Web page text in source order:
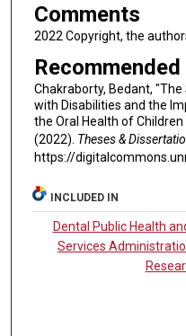
Comments
2022 Copyright, the
Chakraborty, Bedant,
with Disabilities and the
the Oral Health of
(2022). Theses &
https://
INCLUDED IN
Dental Public Health
Services